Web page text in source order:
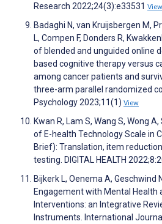
Research 2022;24(3):e33531 View
Badaghi N, van Kruijsbergen M,
L, Compen F, Donders R,
of blended and unguided online
based cognitive therapy versus
among cancer patients and
three-arm parallel randomized
Psychology 2023;11(1) View
Kwan R, Lam S, Wang S, Wong
of E-health Technology Scale in
Brief): Translation, item
testing. DIGITAL HEALTH
Bijkerk L, Oenema A, Geschwind
Engagement with Mental Health
Interventions: an Integrative
Instruments. International